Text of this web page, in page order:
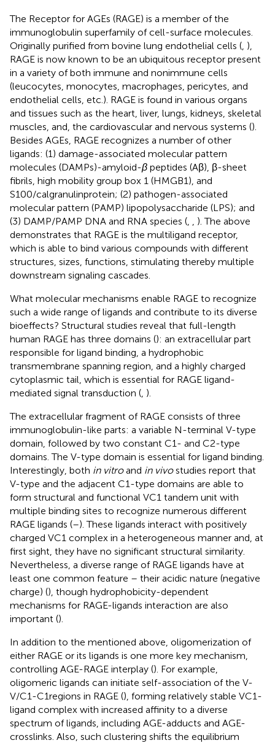
The Receptor for AGEs (RAGE) is a member of the
immunoglobulin superfamily of cell-surface molecules.
Originally purified from bovine lung endothelial cells ( ),
RAGE is now known to be an ubiquitous receptor present
in a variety of both immune and nonimmune cells
(leucocytes, monocytes, macrophages, pericytes, and
endothelial cells, etc.). RAGE is found in various organs
and tissues such as the heart, liver, lungs, kidneys, skeletal
muscles, and, the cardiovascular and nervous systems ().
Besides AGEs, RAGE recognizes a number of other
ligands: (1) damage-associated molecular pattern
molecules (DAMPs)-amyloid-β peptides (Aβ), β-sheet
fibrils, high mobility group box 1 (HMGB1), and
S100/calgranulinprotein; (2) pathogen-associated
molecular pattern (PAMP) lipopolysaccharide (LPS); and
(3) DAMP/PAMP DNA and RNA species (
). The above
demonstrates that RAGE is the multiligand receptor,
which is able to bind various compounds with different
structures, sizes, functions, stimulating thereby multiple
downstream signaling cascades.
What molecular mechanisms enable RAGE to recognize
such a wide range of ligands and contribute to its diverse
bioeffects? Structural studies reveal that full-length
human RAGE has three domains (): an extracellular part
responsible for ligand binding, a hydrophobic
transmembrane spanning region, and a highly charged
cytoplasmic tail, which is essential for RAGE ligand-
mediated signal transduction ( ).
The extracellular fragment of RAGE consists of three
immunoglobulin-like parts: a variable N-terminal V-type
domain, followed by two constant C1- and C2-type
domains. The V-type domain is essential for ligand binding.
Interestingly, both in vitroand in vivostudies report that
V-type and the adjacent C1-type domains are able to
form structural and functional VC1 tandem unit with
multiple binding sites to recognize numerous different
RAGE ligands (–). These ligands interact with positively
charged VC1 complex in a heterogeneous manner and, at
first sight, they have no significant structural similarity.
Nevertheless, a diverse range of RAGE ligands have at
least one common feature – their acidic nature (negative
charge) (), though hydrophobicity-dependent
mechanisms for RAGE-ligands interaction are also
important ().
In addition to the mentioned above, oligomerization of
either RAGE or its ligands is one more key mechanism,
controlling AGE-RAGE interplay (). For example,
oligomeric ligands can initiate self-association of the V-
V/C1-C1regions in RAGE (), forming relatively stable VC1-
ligand complex with increased affinity to a diverse
spectrum of ligands, including AGE-adducts and AGE-
crosslinks. Also, such clustering shifts the equilibrium